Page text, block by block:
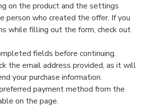
on the product and the settings
person who created the offer. If you
while filling out the form, check out
fields before continuing.
the email address provided, as it will
your purchase information.
payment method from the
on the page.